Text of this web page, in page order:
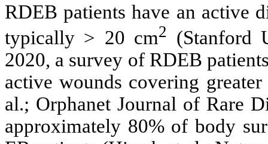
RDEB patients have an active
typically > 20 cm2
(Stanford
2020, a survey of RDEB
active wounds covering
al.; Orphanet Journal of Rare
approximately 80% of body